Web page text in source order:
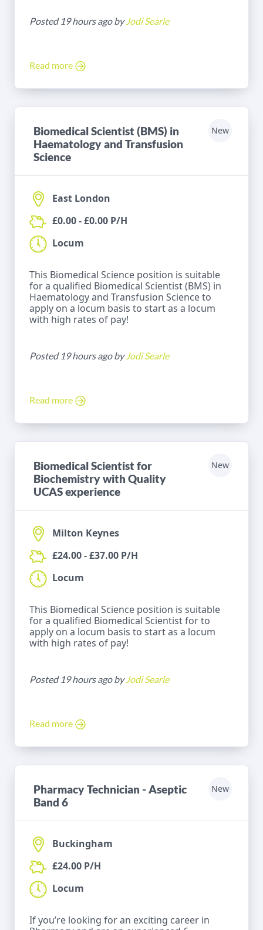
Posted 19 hours ago byJodi Searle
Read more
Biomedical Scientist (BMS) in
Haematology and Transfusion
Science
New
East London
£0.00 - £0.00 P/H
Locum
This Biomedical Science position is suitable
for a qualified Biomedical Scientist (BMS) in
Haematology and Transfusion Science to
apply on a locum basis to start as a locum
with high rates of pay!
Posted 19 hours ago byJodi Searle
Read more
Biomedical Scientist for
Biochemistry with Quality
UCAS experience
New
Milton Keynes
£24.00 - £37.00 P/H
Locum
This Biomedical Science position is suitable
for a qualified Biomedical Scientist for to
apply on a locum basis to start as a locum
with high rates of pay!
Posted 19 hours ago byJodi Searle
Read more
Pharmacy Technician - Aseptic
Band 6
New
Buckingham
£24.00 P/H
Locum
If you’re looking for an exciting career in